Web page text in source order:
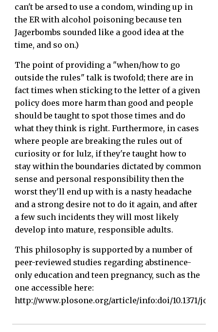
can't be arsed to use a condom, winding up in
the ER with alcohol poisoning because ten
Jagerbombs sounded like a good idea at the
time, and so on.)
The point of providing a "when/how to go
outside the rules" talk is twofold; there are in
fact times when sticking to the letter of a given
policy does more harm than good and people
should be taught to spot those times and do
what they think is right. Furthermore, in cases
where people are breaking the rules out of
curiosity or for lulz, if they're taught how to
stay within the boundaries dictated by common
sense and personal responsibility then the
worst they'll end up with is a nasty headache
and a strong desire not to do it again, and after
a few such incidents they will most likely
develop into mature, responsible adults.
This philosophy is supported by a number of
peer-reviewed studies regarding abstinence-
only education and teen pregnancy, such as the
one accessible here:
http://www.plosone.org/article/info:doi/10.1371/